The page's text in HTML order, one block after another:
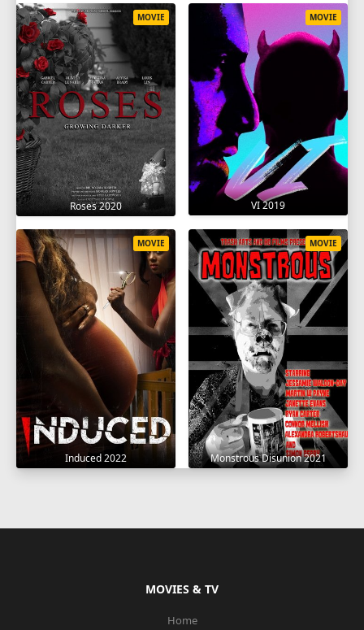
Roses 2020
MOVIE
VI 2019
MOVIE
Induced 2022
MOVIE
Monstrous Disunion 2021
MOVIE
MOVIES & TV
Home